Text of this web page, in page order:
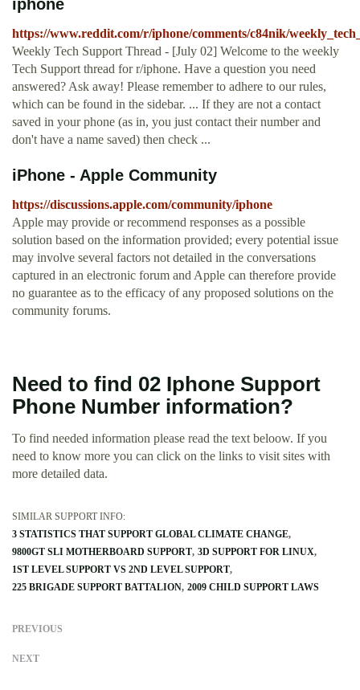
iphone
https://www.reddit.com/r/iphone/comments/c84nik/
Weekly Tech Support Thread - [July 02] Welcome to the weekly
Tech Support thread for r/iphone. Have a question you need
answered? Ask away! Please remember to adhere to our rules,
which can be found in the sidebar. ... If they are not a contact
saved in your phone (as in, you just contact their number and
don't have a name saved) then check ...
iPhone - Apple Community
https://discussions.apple.com/community/iphone
Apple may provide or recommend responses as a possible
solution based on the information provided; every potential issue
may involve several factors not detailed in the conversations
captured in an electronic forum and Apple can therefore provide
no guarantee as to the efficacy of any proposed solutions on the
community forums.
Need to find 02 Iphone Support
Phone Number information?
To find needed information please read the text beloow. If you
need to know more you can click on the links to visit sites with
more detailed data.
SIMILAR SUPPORT INFO:
3 STATISTICS THAT SUPPORT GLOBAL CLIMATE CHANGE
9800GT SLI MOTHERBOARD SUPPORT 3D SUPPORT FOR LINUX
1ST LEVEL SUPPORT VS 2ND LEVEL SUPPORT
225 BRIGADE SUPPORT BATTALION 2009 CHILD SUPPORT LAWS
PREVIOUS
NEXT